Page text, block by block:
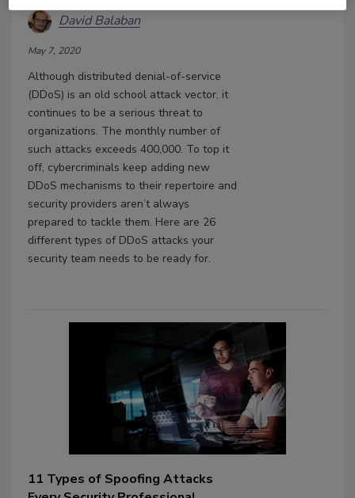
David Balaban
May 7, 2020
Although distributed denial-of-service
(DDoS) is an old school attack vector, it
continues to be a serious threat to
organizations. The monthly number of
such attacks exceeds 400,000. To top it
off, cybercriminals keep adding new
DDoS mechanisms to their repertoire and
security providers aren’t always
prepared to tackle them. Here are 26
different types of DDoS attacks your
security team needs to be ready for.
11 Types of Spoofing Attacks